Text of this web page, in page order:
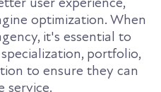
optimization. When
it's essential to
portfolio,
to ensure they can
service.